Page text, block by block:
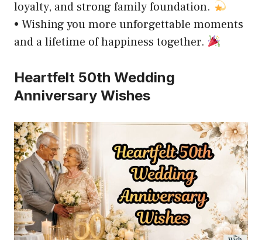
loyalty, and strong family foundation.
• Wishing you more unforgettable moments
and a lifetime of happiness together.
Heartfelt 50th Wedding
Anniversary Wishes